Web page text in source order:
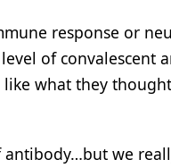
response or
of
what they
we